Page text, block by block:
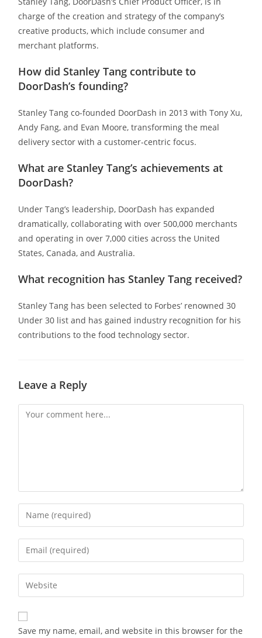
charge of the creation and strategy of the company’s
creative products, which include consumer and
merchant platforms.
How did Stanley Tang contribute to
DoorDash’s founding?
Stanley Tang co-founded DoorDash in 2013 with Tony Xu,
Andy Fang, and Evan Moore, transforming the meal
delivery sector with a customer-centric focus.
What are Stanley Tang’s achievements at
DoorDash?
Under Tang’s leadership, DoorDash has expanded
dramatically, collaborating with over 500,000 merchants
and operating in over 7,000 cities across the United
States, Canada, and Australia.
What recognition has Stanley Tang received?
Stanley Tang has been selected to Forbes’ renowned 30
Under 30 list and has gained industry recognition for his
contributions to the food technology sector.
Leave a Reply
Comment
Enter
your
name
comment
Enter
your
email
address
comment
Enter
your
website
URL
Save my name, email, and website in this browser for the